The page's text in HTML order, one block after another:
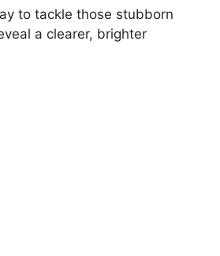
to tackle those stubborn
a clearer, brighter